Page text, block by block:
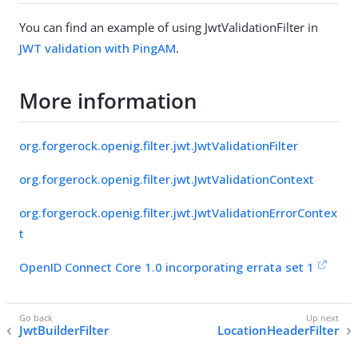
You can find an example of using JwtValidationFilter in
JWT validation with PingAM.
More information
org.forgerock.openig.filter.jwt.JwtValidationFilter
org.forgerock.openig.filter.jwt.JwtValidationContext
org.forgerock.openig.filter.jwt.JwtValidationErrorContex
t
OpenID Connect Core 1.0 incorporating errata set 1
JwtBuilderFilter LocationHeaderFilter